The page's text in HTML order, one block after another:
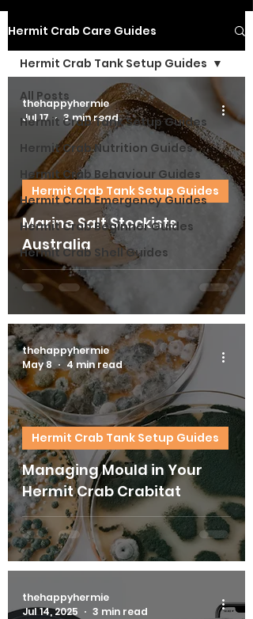
Hermit Crab Care Guides
All Posts
Hermit Crab Tank Setup Guides
Hermit Crab Nutrition Guides
Hermit Crab Behaviour Guides
Hermit Crab Emergency Guides
Hermit Crab Beginner Guides
Hermit Crab Shell Guides
Hermit Crab Tank Setup Guides
Marine Salt Stockists
Australia
Hermit Crab Tank Setup Guides
thehappyhermie
Jul 17
3 min read
Managing Mould in Your
Hermit Crab Crabitat
Hermit Crab Tank Setup Guides
thehappyhermie
May 8
4 min read
thehappyhermie
Jul 14, 2025
3 min read